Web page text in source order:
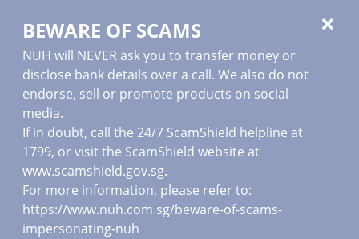
BEWARE OF SCAMS
NUH will NEVER ask you to transfer money or
disclose bank details over a call. We also do not
endorse, sell or promote products on social
media.
If in doubt, call the 24/7 ScamShield helpline at
1799, or visit the ScamShield website at
www.scamshield.gov.sg.
For more information, please refer to:
https://www.nuh.com.sg/beware-of-scams-
impersonating-nuh